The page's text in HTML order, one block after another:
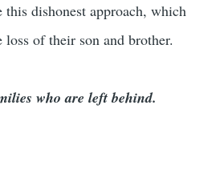
dishonest approach, which
of their son and brother.
who are left behind.